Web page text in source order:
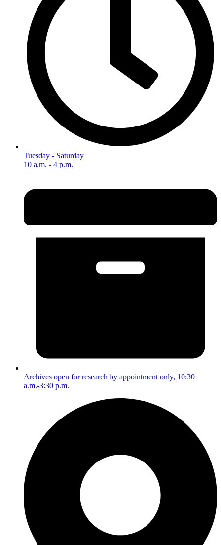
Tuesday - Saturday
10 a.m. - 4 p.m.
Archives open for research by appointment only, 10:30
a.m.-3:30 p.m.